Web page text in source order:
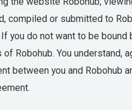
compiled or submitted to
you do not want to be
of Robohub. You understand,
between you and Robohub